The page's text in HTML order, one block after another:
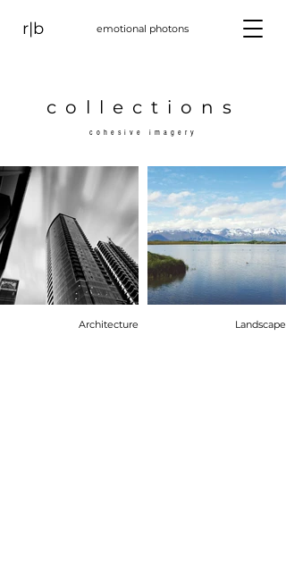
r|b emotional photons
collections
cohesive imagery
Architecture Landscape